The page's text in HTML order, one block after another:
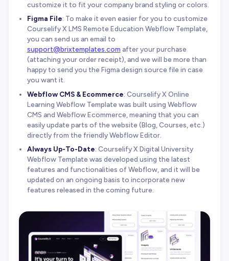
customize it to fit your company brand styling or colors.
Figma File: To make it even easier for you to customize
Courselify X LMS Remote Education Webflow Template,
you can send us an email to
support@brixtemplates.com after your purchase
(attaching your order receipt), and we will be more than
happy to send you the Figma design source file in case
you want it.
Webflow CMS & Ecommerce: Courselify X Online
Learning Webflow Template was built using Webflow
CMS and Webflow Ecommerce, meaning that you can
easily update parts of the website (Blog, Courses, etc.)
directly from the friendly Webflow Editor.
Always Up-To-Date: Courselify X Digital University
Webflow Template was developed using the latest
features and functionalities of Webflow, and it will be
updated on an ongoing basis to incorporate new
features released in the coming future.